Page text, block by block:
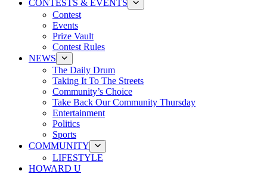
CONTESTS & EVENTS
Contest
Events
Prize Vault
Contest Rules
NEWS
The Daily Drum
Taking It To The Streets
Community’s Choice
Take Back Our Community Thursday
Entertainment
Politics
Sports
COMMUNITY
LIFESTYLE
HOWARD U